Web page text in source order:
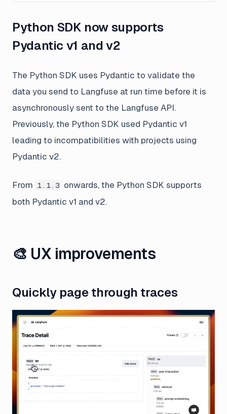
Python SDK now supports
Pydantic v1 and v2
The Python SDK uses Pydantic to validate the
data you send to Langfuse at run time before it is
asynchronously sent to the Langfuse API.
Previously, the Python SDK used Pydantic v1
leading to incompatibilities with projects using
Pydantic v2.
From 1.1.3 onwards, the Python SDK supports
both Pydantic v1 and v2.
🎨 UX improvements
Quickly page through traces